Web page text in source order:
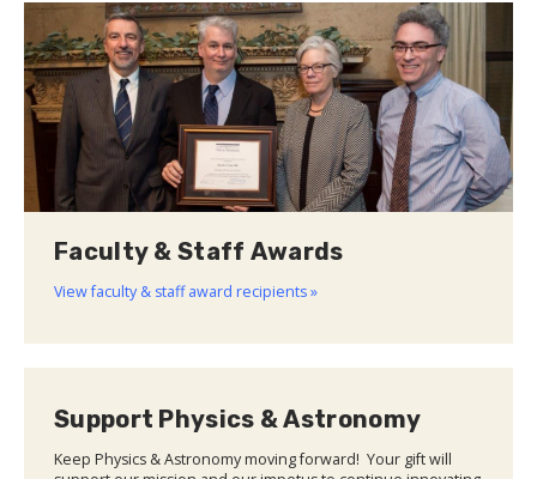
Faculty & Staff Awards
View faculty & staff award recipients »
Support Physics & Astronomy
Keep Physics & Astronomy moving forward! Your gift will